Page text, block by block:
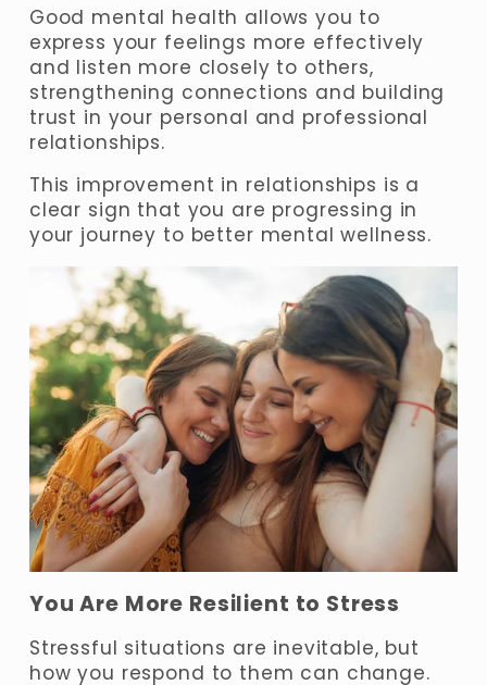
Good mental health allows you to
express your feelings more effectively
and listen more closely to others,
strengthening connections and building
trust in your personal and professional
relationships.
This improvement in relationships is a
clear sign that you are progressing in
your journey to better mental wellness.
You Are More Resilient to Stress
Stressful situations are inevitable, but
how you respond to them can change.